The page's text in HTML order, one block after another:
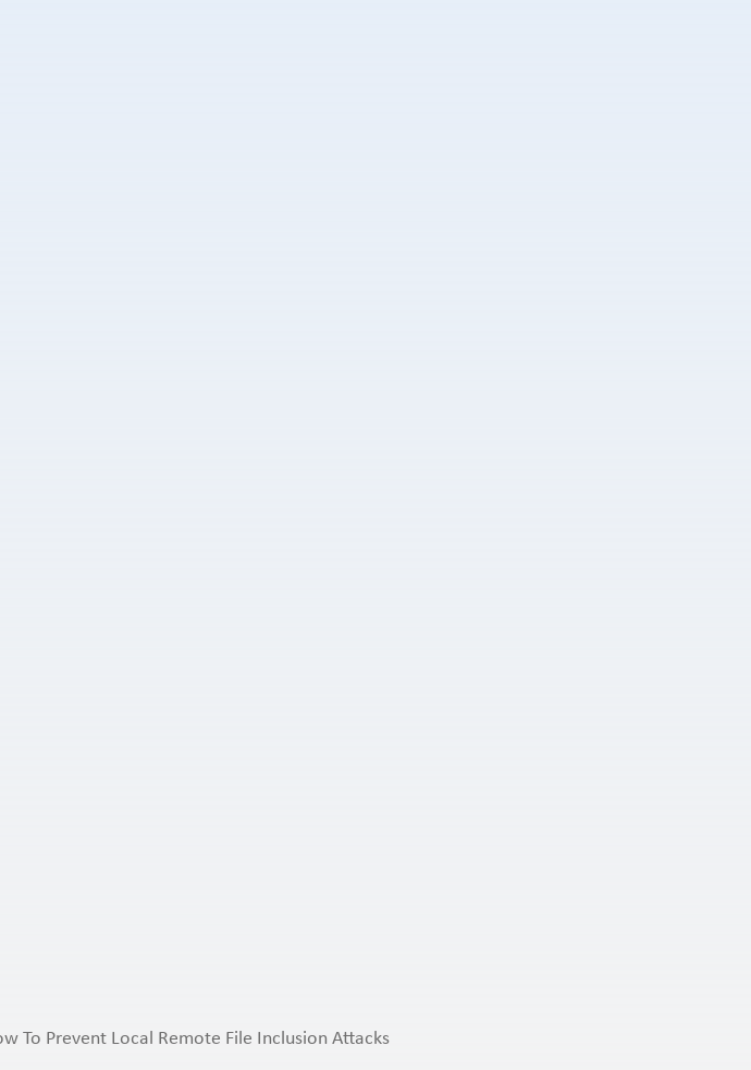
To Prevent Local Remote File Inclusion Attacks